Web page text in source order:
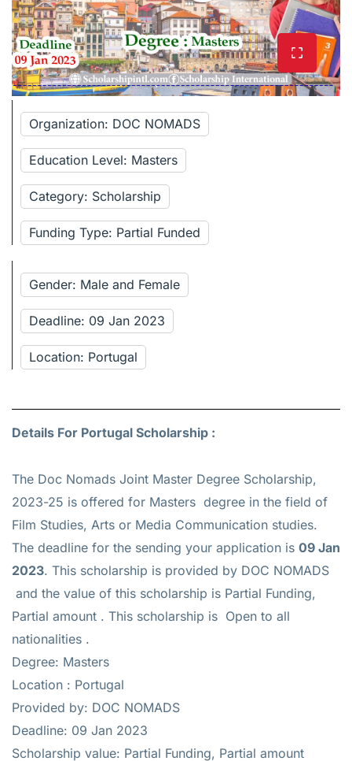
Organization: DOC NOMADS
Education Level: Masters
Category: Scholarship
Funding Type: Partial Funded
Gender: Male and Female
Deadline: 09 Jan 2023
Location: Portugal
Details For Portugal Scholarship :
The Doc Nomads Joint Master Degree Scholarship,
2023-25 is offered for Masters degree in the field of
Film Studies, Arts or Media Communication studies.
The deadline for the sending your application is 09 Jan
2023. This scholarship is provided by DOC NOMADS
and the value of this scholarship is Partial Funding,
Partial amount . This scholarship is Open to all
nationalities .
Degree: Masters
Location : Portugal
Provided by: DOC NOMADS
Deadline: 09 Jan 2023
Scholarship value: Partial Funding, Partial amount